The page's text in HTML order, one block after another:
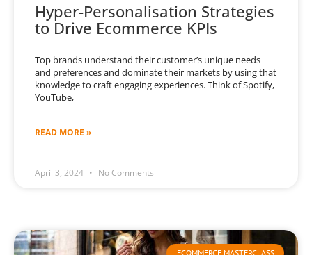
Hyper-Personalisation Strategies
to Drive Ecommerce KPIs
Top brands understand their customer’s unique needs
and preferences and dominate their markets by using that
knowledge to craft engaging experiences. Think of Spotify,
YouTube,
READ MORE »
April 3, 2024 No Comments
ECOMMERCE MASTERCLASS